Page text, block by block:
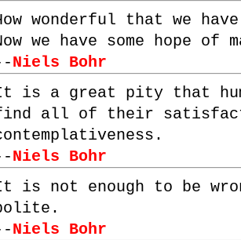
wonderful that we
we have some hope of
Niels Bohr
is a great pity that
all of their
Niels Bohr
is not enough to be
Niels Bohr